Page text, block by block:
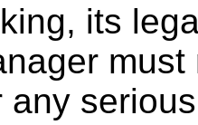
its
any